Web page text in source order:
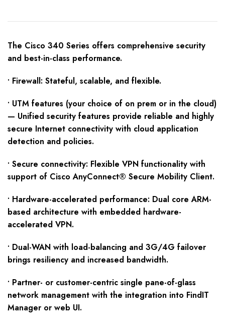
The Cisco 340 Series offers comprehensive security
and best-in-class performance.
• Firewall: Stateful, scalable, and flexible.
• UTM features (your choice of on prem or in the cloud)
— Unified security features provide reliable and highly
secure Internet connectivity with cloud application
detection and policies.
• Secure connectivity: Flexible VPN functionality with
support of Cisco AnyConnect® Secure Mobility Client.
• Hardware-accelerated performance: Dual core ARM-
based architecture with embedded hardware-
accelerated VPN.
• Dual-WAN with load-balancing and 3G/4G failover
brings resiliency and increased bandwidth.
• Partner- or customer-centric single pane-of-glass
network management with the integration into FindIT
Manager or web UI.